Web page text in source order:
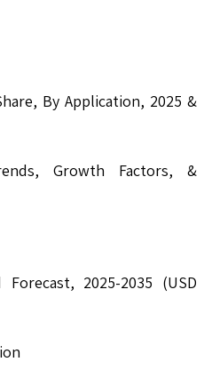
By Application, 2025 &
Growth Factors, &
2025-2035 (USD